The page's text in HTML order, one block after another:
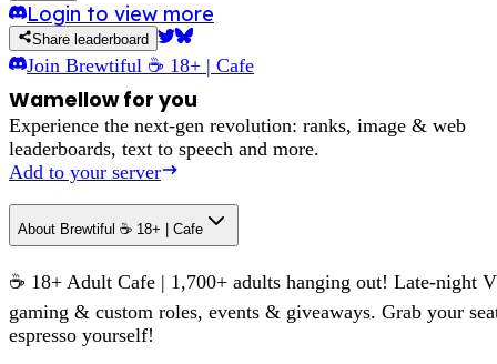
Login to view more
Share leaderboard
Join Brewtiful ☕ 18+ | Cafe
Wamellow for you
Experience the next-gen revolution: ranks, image & web
leaderboards, text to speech and more.
Add to your server
About Brewtiful ☕ 18+ | Cafe
☕ 18+ Adult Cafe | 1,700+ adults hanging out! Late-night
gaming & custom roles, events & giveaways. Grab your
espresso yourself!